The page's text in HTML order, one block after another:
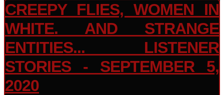
CREEPY FLIES, WOMEN IN
WHITE. AND STRANGE
ENTITIES... LISTENER
STORIES - SEPTEMBER 5,
2020